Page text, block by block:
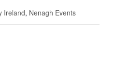
Ireland, Nenagh Events